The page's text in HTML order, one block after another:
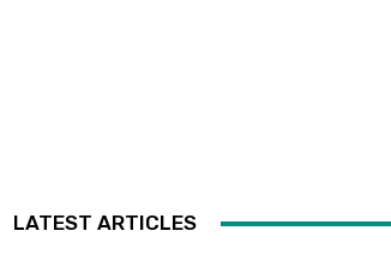
LATEST ARTICLES